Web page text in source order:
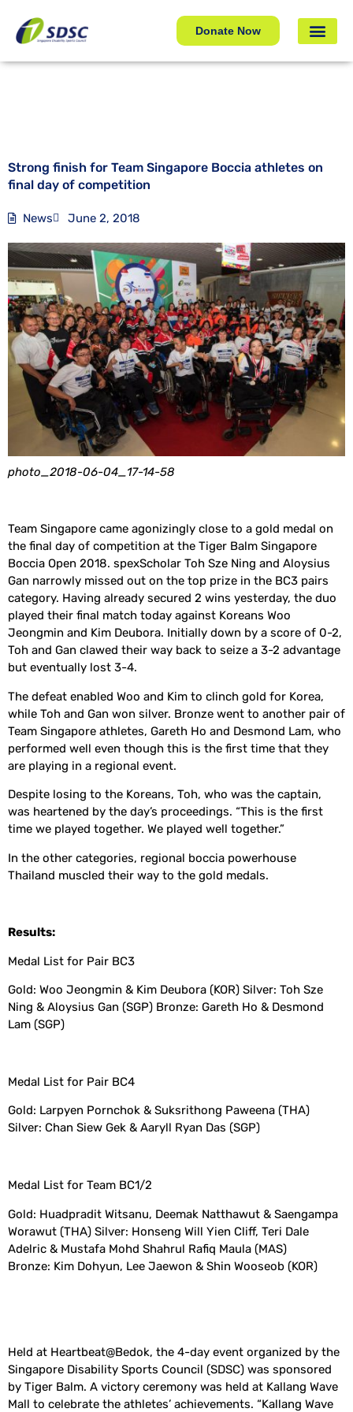
Donate Now
Strong finish for Team Singapore Boccia athletes on
final day of competition
Strong finish for Team Singapore Boccia athletes on
final day of competition
News June 2, 2018
photo_2018-06-04_17-14-58
Team Singapore came agonizingly close to a gold medal on
the final day of competition at the Tiger Balm Singapore
Boccia Open 2018. spexScholar Toh Sze Ning and Aloysius
Gan narrowly missed out on the top prize in the BC3 pairs
category. Having already secured 2 wins yesterday, the duo
played their final match today against Koreans Woo
Jeongmin and Kim Deubora. Initially down by a score of 0-2,
Toh and Gan clawed their way back to seize a 3-2 advantage
but eventually lost 3-4.
The defeat enabled Woo and Kim to clinch gold for Korea,
while Toh and Gan won silver. Bronze went to another pair of
Team Singapore athletes, Gareth Ho and Desmond Lam, who
performed well even though this is the first time that they
are playing in a regional event.
Despite losing to the Koreans, Toh, who was the captain,
was heartened by the day’s proceedings. “This is the first
time we played together. We played well together.”
In the other categories, regional boccia powerhouse
Thailand muscled their way to the gold medals.
Results:
Medal List for Pair BC3
Gold: Woo Jeongmin & Kim Deubora (KOR) Silver: Toh Sze
Ning & Aloysius Gan (SGP) Bronze: Gareth Ho & Desmond
Lam (SGP)
Medal List for Pair BC4
Gold: Larpyen Pornchok & Suksrithong Paweena (THA)
Silver: Chan Siew Gek & Aaryll Ryan Das (SGP)
Medal List for Team BC1/2
Gold: Huadpradit Witsanu, Deemak Natthawut & Saengampa
Worawut (THA) Silver: Honseng Will Yien Cliff, Teri Dale
Adelric & Mustafa Mohd Shahrul Rafiq Maula (MAS)
Bronze: Kim Dohyun, Lee Jaewon & Shin Wooseob (KOR)
Held at Heartbeat@Bedok, the 4-day event organized by the
Singapore Disability Sports Council (SDSC) was sponsored
by Tiger Balm. A victory ceremony was held at Kallang Wave
Mall to celebrate the athletes’ achievements. “Kallang Wave